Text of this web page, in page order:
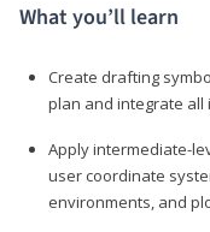
What you’ll learn
Create drafting
plan and integrate
Apply intermediate-
user coordinate
environments, and